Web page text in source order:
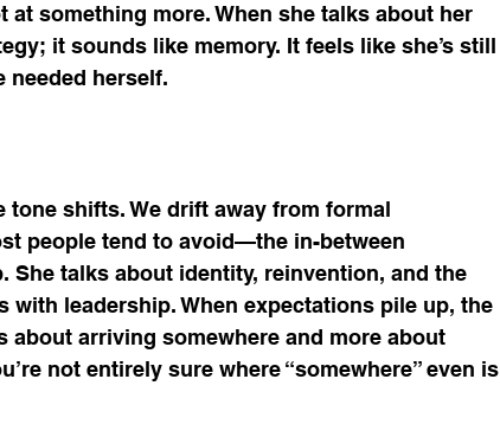
something more. When she talks about her
it sounds like memory. It feels like she’s still
needed herself.
shifts. We drift away from formal
people tend to avoid—the in-between
She talks about identity, reinvention, and the
with leadership. When expectations pile up, the
about arriving somewhere and more about
not entirely sure where “somewhere” even is